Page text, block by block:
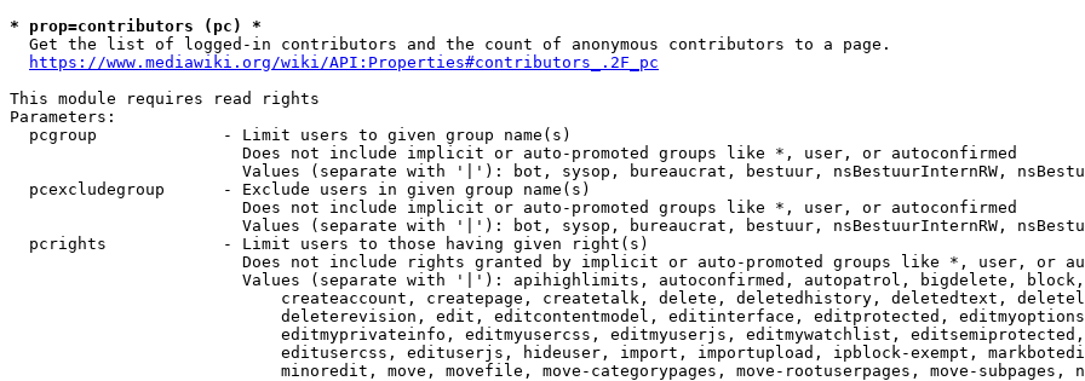
* prop=contributors (pc) *
  Get the list of logged-in contributors and the count of anonymous contributors to a page.
https://www.mediawiki.org/wiki/API:Properties#contributors_.2F_pc
This module requires read rights
Parameters:
  pcgroup             - Limit users to given group name(s)
                        Does not include implicit or auto-promoted groups like *, user, or autoconfirmed
Values (separate with '|'): bot, sysop, bureaucrat, bestuur, nsBestuurInternRW,
  pcexcludegroup      - Exclude users in given group name(s)
                        Does not include implicit or auto-promoted groups like *, user, or autoconfirmed
Values (separate with '|'): bot, sysop, bureaucrat, bestuur, nsBestuurInternRW,
  pcrights            - Limit users to those having given right(s)
Does not include rights granted by implicit or auto-promoted groups like *, user, or
Values (separate with '|'): apihighlimits, autoconfirmed, autopatrol, bigdelete,
createaccount, createpage, createtalk, delete, deletedhistory, deletedtext,
deleterevision, edit, editcontentmodel, editinterface, editprotected,
editmyprivateinfo, editmyusercss, editmyuserjs, editmywatchlist,
editusercss, edituserjs, hideuser, import, importupload, ipblock-exempt,
minoredit, move, movefile, move-categorypages, move-rootuserpages, move-subpages,